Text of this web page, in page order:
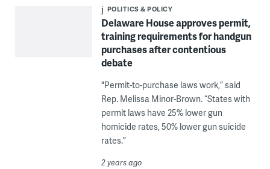
POLITICS & POLICY
Delaware House approves permit,
training requirements for handgun
purchases after contentious
debate
"Permit-to-purchase laws work,” said
Rep. Melissa Minor-Brown. “States with
permit laws have 25% lower gun
homicide rates, 50% lower gun suicide
rates.”
2 years ago